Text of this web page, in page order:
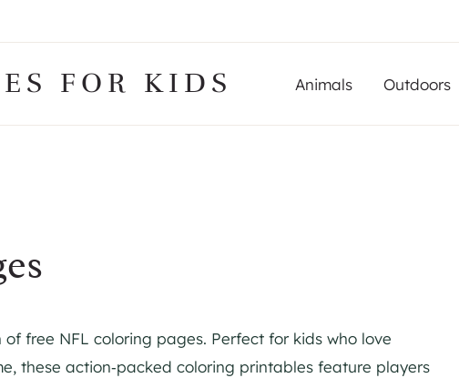
FOR KIDS Animals Outdoors
free NFL coloring pages. Perfect for kids who love
these action‑packed coloring printables feature players